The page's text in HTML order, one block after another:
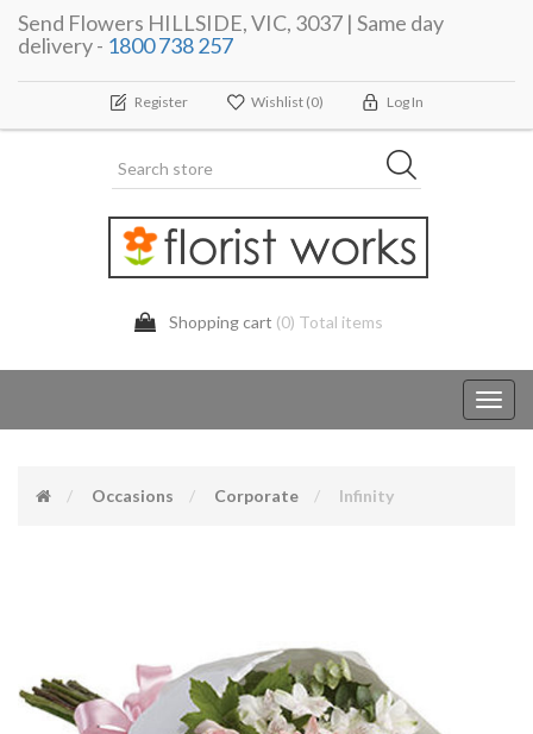
Send Flowers HILLSIDE, VIC, 3037 | Same day
delivery - 1800 738 257
Register Wishlist (0) Log In
Shopping cart (0) Total items
Occasions Corporate Infinity